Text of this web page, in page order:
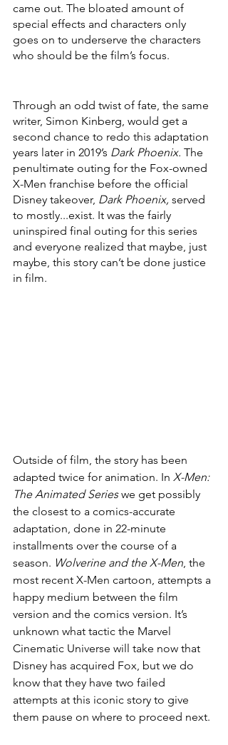
came out. The bloated amount of
special effects and characters only
goes on to underserve the characters
who should be the film’s focus.
Through an odd twist of fate, the same
writer, Simon Kinberg, would get a
second chance to redo this adaptation
years later in 2019’s Dark Phoenix. The
penultimate outing for the Fox-owned
X-Men franchise before the official
Disney takeover, Dark Phoenix, served
to mostly...exist. It was the fairly
uninspired final outing for this series
and everyone realized that maybe, just
maybe, this story can’t be done justice
in film.
Outside of film, the story has been
adapted twice for animation. In X-Men:
The Animated Series we get possibly
the closest to a comics-accurate
adaptation, done in 22-minute
installments over the course of a
season. Wolverine and the X-Men, the
most recent X-Men cartoon, attempts a
happy medium between the film
version and the comics version. It’s
unknown what tactic the Marvel
Cinematic Universe will take now that
Disney has acquired Fox, but we do
know that they have two failed
attempts at this iconic story to give
them pause on where to proceed next.